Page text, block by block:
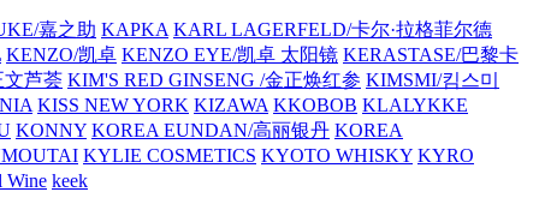
嘉之助 KAPKA KARL LAGERFELD/卡尔·拉格菲尔德
KENZO/凯卓 KENZO EYE/凯卓 太阳镜 KERASTASE/巴黎卡
文芦荟 KIM'S RED GINSENG /金正焕红参 KIMSMI/킴스미
KISS NEW YORK KIZAWA KKOBOB KLALYKKE
KONNY KOREA EUNDAN/高丽银丹 KOREA
KYLIE COSMETICS KYOTO WHISKY KYRO
Wine keek